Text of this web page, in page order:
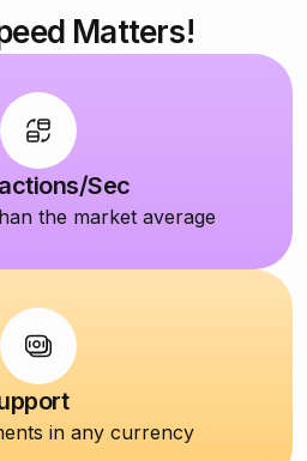
Matters!
Sec
the market average
in any currency